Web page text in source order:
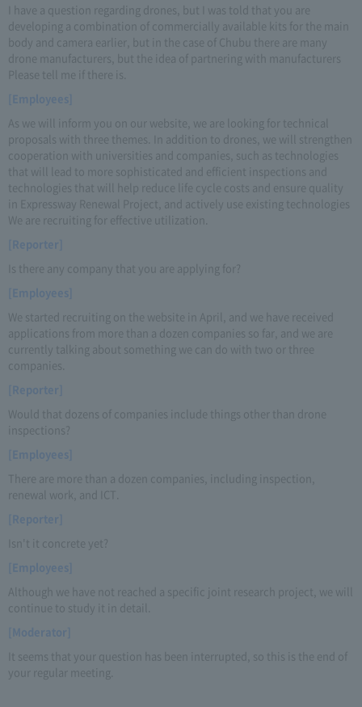
I have a question regarding drones, but I was told that you are
developing a combination of commercially available kits for the main
body and camera earlier, but in the case of Chubu there are many
drone manufacturers, but the idea of partnering with manufacturers
Please tell me if there is.
[Employees]
As we will inform you on our website, we are looking for technical
proposals with three themes. In addition to drones, we will strengthen
cooperation with universities and companies, such as technologies
that will lead to more sophisticated and efficient inspections and
technologies that will help reduce life cycle costs and ensure quality
in Expressway Renewal Project, and actively use existing technologies
We are recruiting for effective utilization.
[Reporter]
Is there any company that you are applying for?
[Employees]
We started recruiting on the website in April, and we have received
applications from more than a dozen companies so far, and we are
currently talking about something we can do with two or three
companies.
[Reporter]
Would that dozens of companies include things other than drone
inspections?
[Employees]
There are more than a dozen companies, including inspection,
renewal work, and ICT.
[Reporter]
Isn't it concrete yet?
[Employees]
Although we have not reached a specific joint research project, we will
continue to study it in detail.
[Moderator]
It seems that your question has been interrupted, so this is the end of
your regular meeting.